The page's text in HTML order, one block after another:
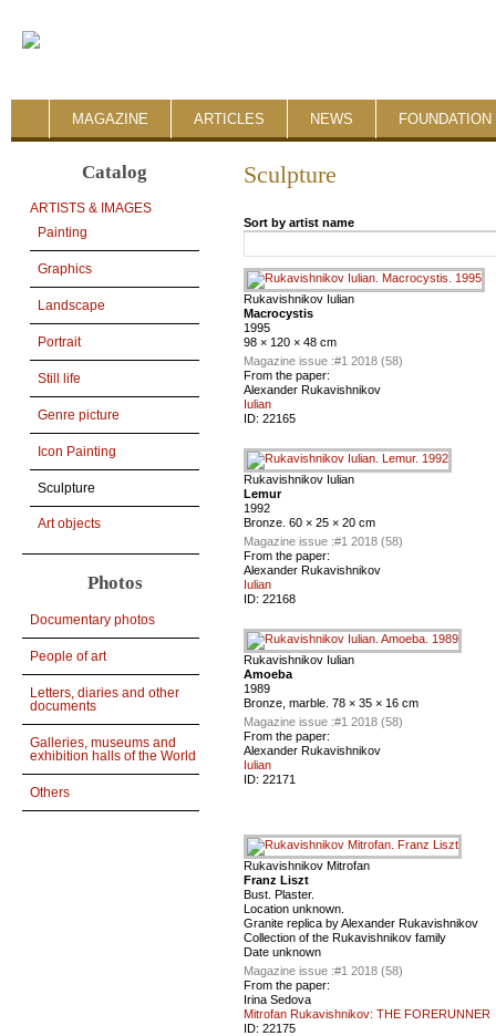
MAGAZINE ARTICLES NEWS FOUNDATION
Catalog
ARTISTS & IMAGES
Painting
Graphics
Landscape
Portrait
Still life
Genre picture
Icon Painting
Sculpture
Art objects
Photos
Documentary photos
People of art
Letters, diaries and other
documents
Galleries, museums and
exhibition halls of the World
Others
Sculpture
Sort by artist name
Rukavishnikov Iulian
Macrocystis
1995
98 × 120 × 48 cm
Magazine issue :#1 2018 (58)
From the paper:
Alexander Rukavishnikov
Iulian
ID: 22165
Rukavishnikov Iulian
Lemur
1992
Bronze. 60 × 25 × 20 cm
Magazine issue :#1 2018 (58)
From the paper:
Alexander Rukavishnikov
Iulian
ID: 22168
Rukavishnikov Iulian
Amoeba
1989
Bronze, marble. 78 × 35 × 16 cm
Magazine issue :#1 2018 (58)
From the paper:
Alexander Rukavishnikov
Iulian
ID: 22171
Rukavishnikov Mitrofan
Franz Liszt
Bust. Plaster.
Location unknown.
Granite replica by Alexander Rukavishnikov
Collection of the Rukavishnikov family
Date unknown
Magazine issue :#1 2018 (58)
From the paper:
Irina Sedova
Mitrofan Rukavishnikov: THE FORERUNNER
ID: 22175